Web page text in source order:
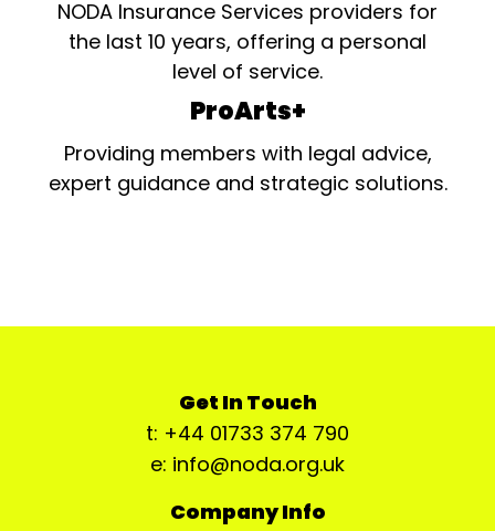
NODA Insurance Services providers for
the last 10 years, offering a personal
level of service.
ProArts+
Providing members with legal advice,
expert guidance and strategic solutions.
Get In Touch
t: +44 01733 374 790
e: info@noda.org.uk
Company Info